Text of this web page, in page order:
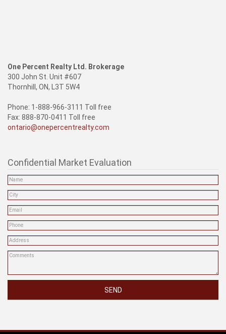
One Percent Realty Ltd. Brokerage
300 John St. Unit #607
Thornhill, ON, L3T 5W4
Phone: 1-888-966-3111 Toll free
Fax: 888-870-0411 Toll free
ontario@onepercentrealty.com
Confidential Market Evaluation
SEND